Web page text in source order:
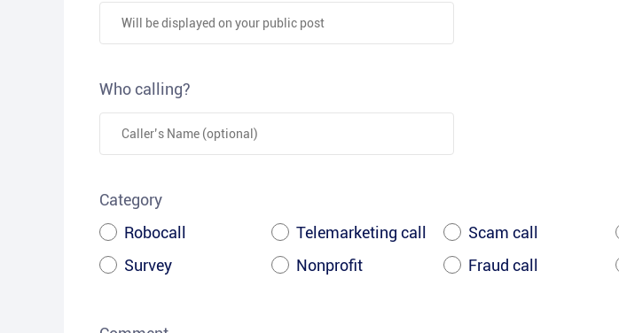
Who calling?
Category
Robocall
Telemarketing call Scam call
Survey
Nonprofit Fraud call